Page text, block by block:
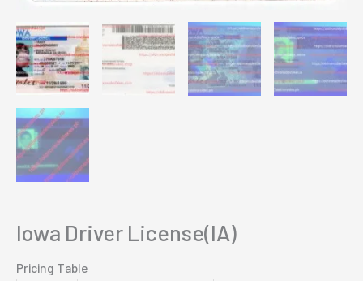
Iowa Driver License(IA)
Pricing Table